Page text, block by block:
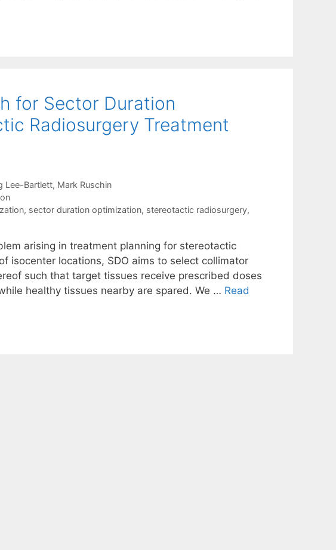
for Sector Duration
Radiosurgery Treatment
Lee-Bartlett Mark Ruschin
, sector duration optimization, stereotactic radiosurgery,
arising in treatment planning for stereotactic
isocenter locations, SDO aims to select collimator
such that target tissues receive prescribed doses
healthy tissues nearby are spared. We … Read